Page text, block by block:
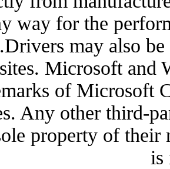
way for the
may also
Microsoft and
of Microsoft
Any other third-
property of
is